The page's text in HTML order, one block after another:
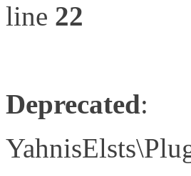
line 22
Deprecated: